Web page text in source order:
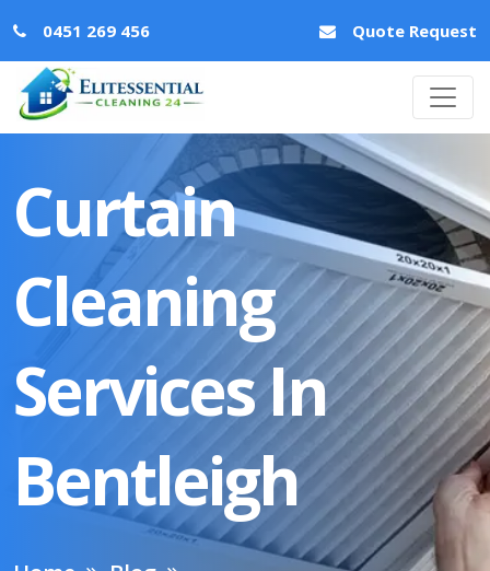
0451 269 456 Quote Request
Curtain
Cleaning
Services In
Bentleigh